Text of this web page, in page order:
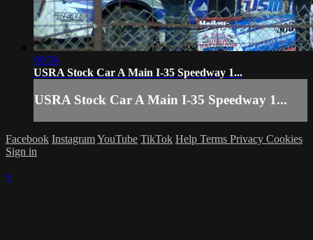
09:56
USRA Stock Car A Main I-35 Speedway 1...
USRA Stock Car A Main I-35 Speedway 1...
Facebook InstagramYouTube TikTok Help Terms Privacy Cookies
Sign in
×